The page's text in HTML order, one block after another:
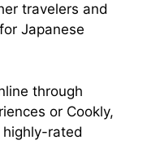
travelers and
Japanese
through
or Cookly,
rated